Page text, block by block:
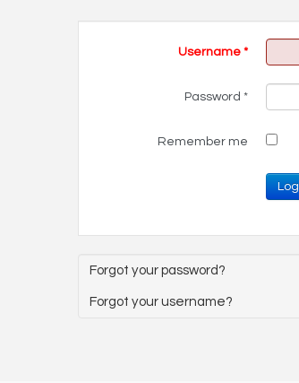
Username *
Password *
Remember me
Forgot your password?
Forgot your username?